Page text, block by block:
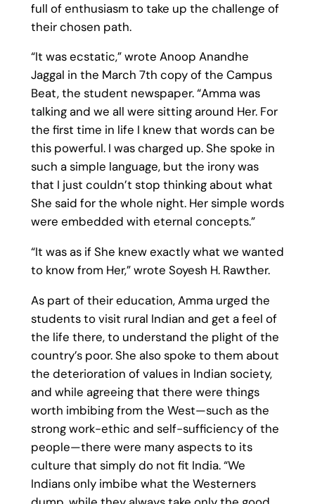
full of enthusiasm to take up the challenge of
their chosen path.
“It was ecstatic,” wrote Anoop Anandhe
Jaggal in the March 7th copy of the Campus
Beat, the student newspaper. “Amma was
talking and we all were sitting around Her. For
the first time in life I knew that words can be
this powerful. I was charged up. She spoke in
such a simple language, but the irony was
that I just couldn’t stop thinking about what
She said for the whole night. Her simple words
were embedded with eternal concepts.”
“It was as if She knew exactly what we wanted
to know from Her,” wrote Soyesh H. Rawther.
As part of their education, Amma urged the
students to visit rural Indian and get a feel of
the life there, to understand the plight of the
country’s poor. She also spoke to them about
the deterioration of values in Indian society,
and while agreeing that there were things
worth imbibing from the West—such as the
strong work-ethic and self-sufficiency of the
people—there were many aspects to its
culture that simply do not fit India. “We
Indians only imbibe what the Westerners